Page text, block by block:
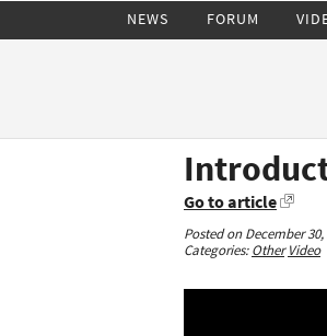
NEWS FORUM
Go to article
Posted on December
Categories:Other Video